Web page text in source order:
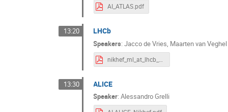
AI_ATLAS.pdf
13:20 LHCb
Speakers:Jacco de Vries, Maarten van Veghel
nikhef_ml_at_lhcb_mvanveghel_v1.pdf
13:30 ALICE
Speaker:Alessandro Grelli